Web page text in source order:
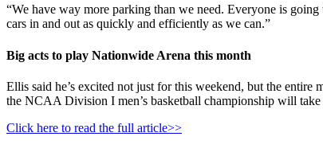
“We have way more parking than we need. Everyone is
cars in and out as quickly and efficiently as we can.”
Big acts to play Nationwide Arena this month
Ellis said he’s excited not just for this weekend, but the
the NCAA Division I men’s basketball championship will
Click here to read the full article>>